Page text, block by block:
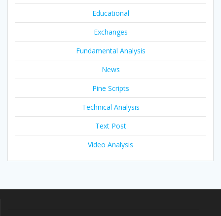
Educational
Exchanges
Fundamental Analysis
News
Pine Scripts
Technical Analysis
Text Post
Video Analysis